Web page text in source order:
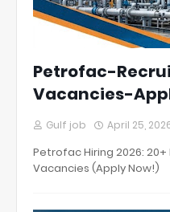
Petrofac-
Vacancies-
Gulf job April 25,
Petrofac Hiring 2026:
Vacancies (Apply Now!)